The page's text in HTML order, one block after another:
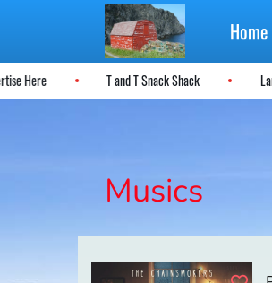
Home
Here T and T Snack Shack
Musics